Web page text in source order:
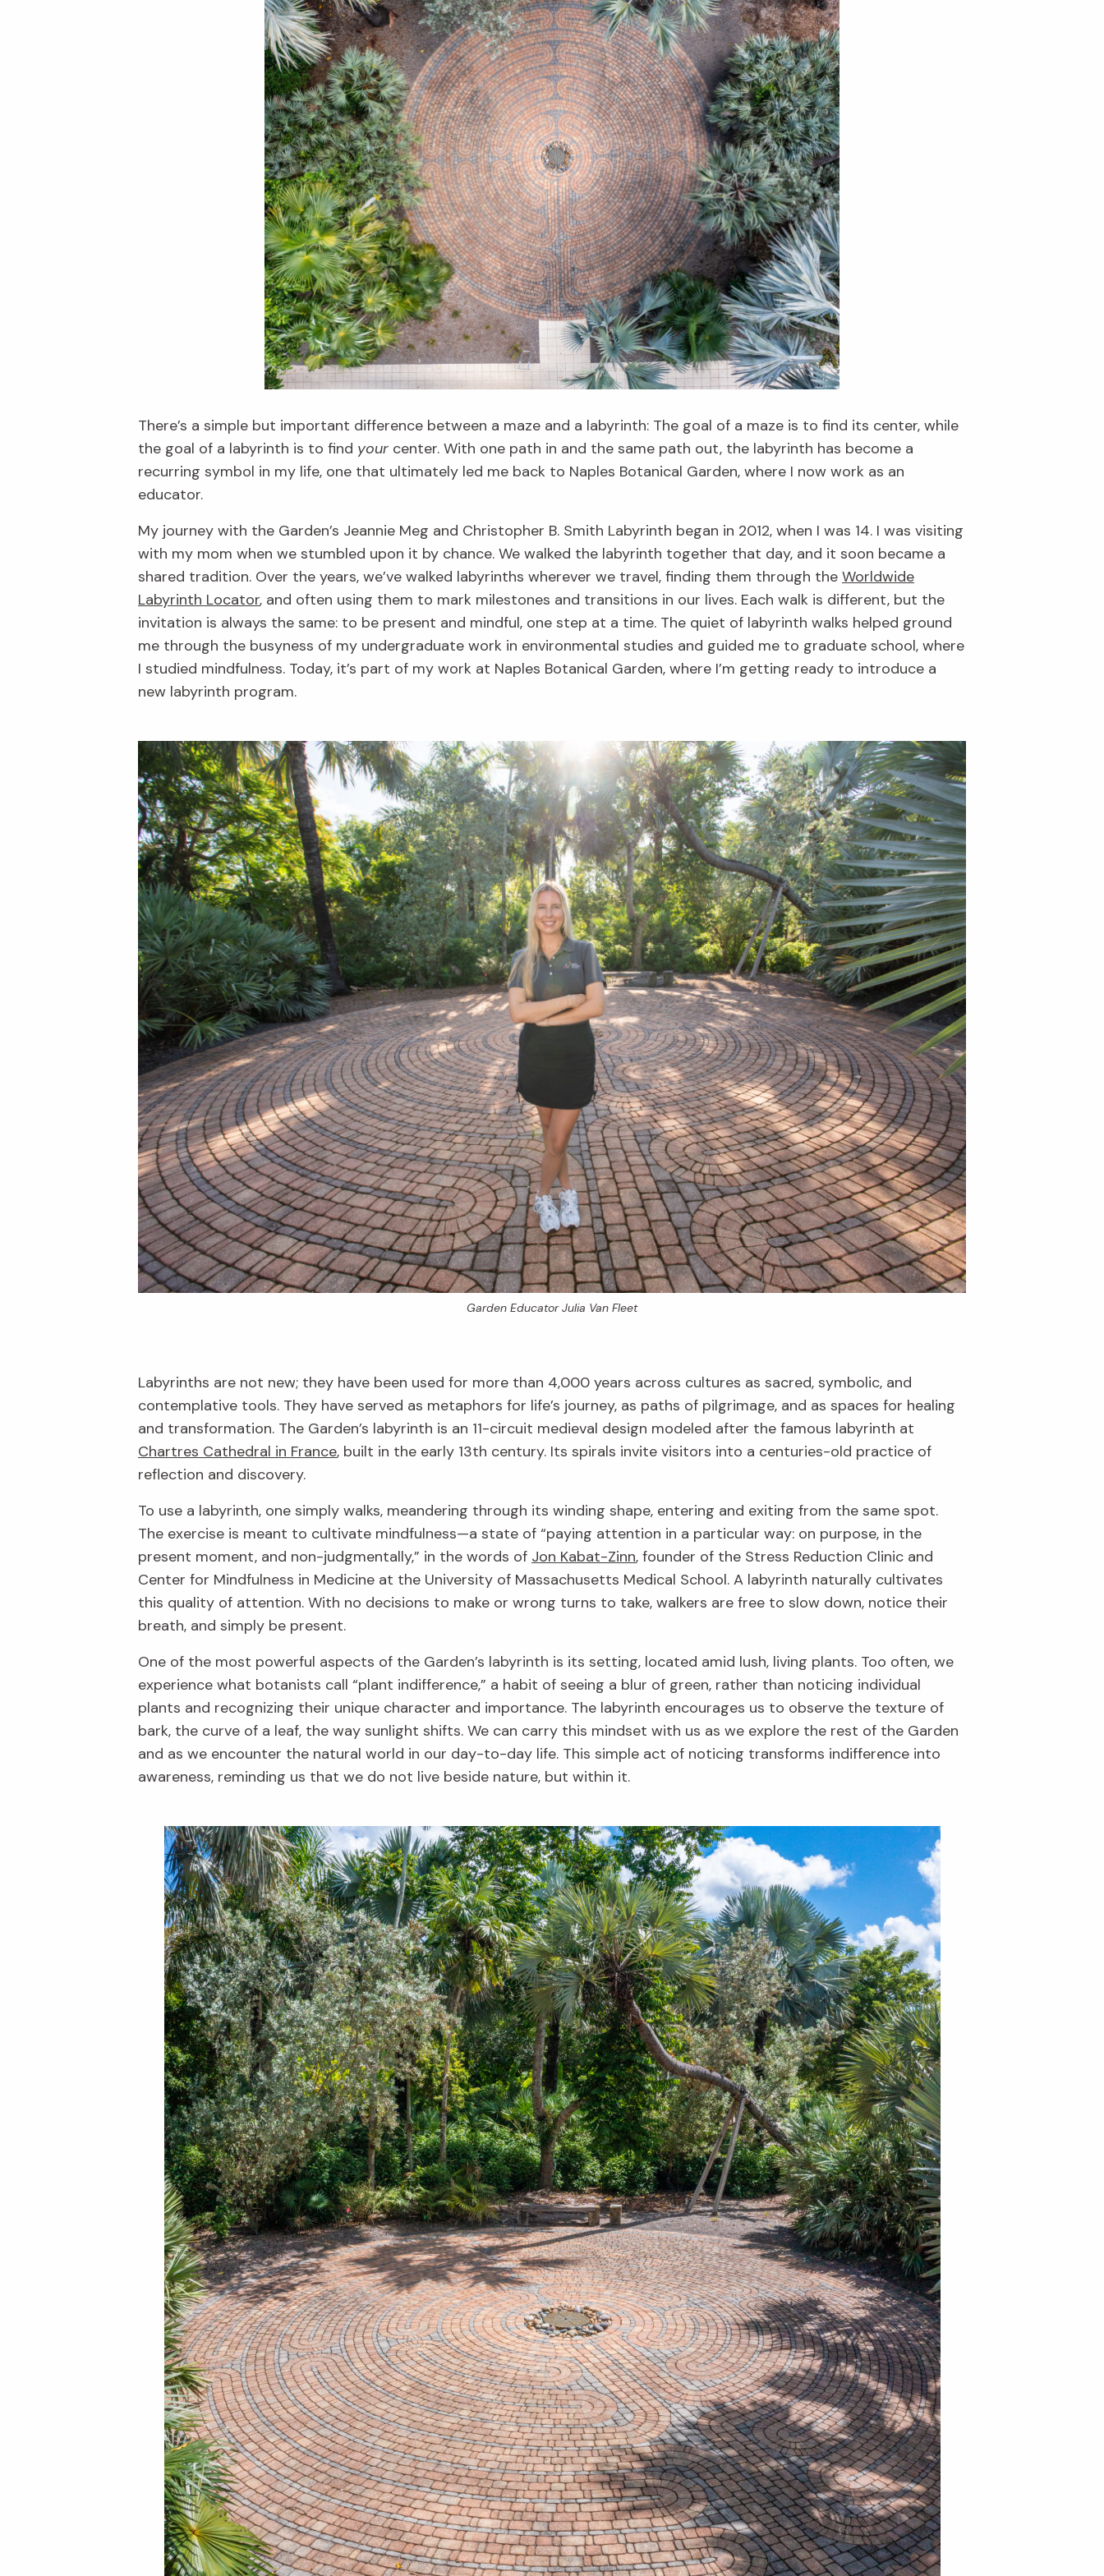
There’s a simple but important difference between a maze and a labyrinth: The goal of a maze is to find its center, while
the goal of a labyrinth is to find your center. With one path in and the same path out, the labyrinth has become a
recurring symbol in my life, one that ultimately led me back to Naples Botanical Garden, where I now work as an
educator.
My journey with the Garden’s Jeannie Meg and Christopher B. Smith Labyrinth began in 2012, when I was 14. I was visiting
with my mom when we stumbled upon it by chance. We walked the labyrinth together that day, and it soon became a
shared tradition. Over the years, we’ve walked labyrinths wherever we travel, finding them through the Worldwide
Labyrinth Locator, and often using them to mark milestones and transitions in our lives. Each walk is different, but the
invitation is always the same: to be present and mindful, one step at a time. The quiet of labyrinth walks helped ground
me through the busyness of my undergraduate work in environmental studies and guided me to graduate school, where
I studied mindfulness. Today, it’s part of my work at Naples Botanical Garden, where I’m getting ready to introduce a
new labyrinth program.
Garden Educator Julia Van Fleet
Labyrinths are not new; they have been used for more than 4,000 years across cultures as sacred, symbolic, and
contemplative tools. They have served as metaphors for life’s journey, as paths of pilgrimage, and as spaces for healing
and transformation. The Garden’s labyrinth is an 11-circuit medieval design modeled after the famous labyrinth at
Chartres Cathedral in France, built in the early 13th century. Its spirals invite visitors into a centuries-old practice of
reflection and discovery.
To use a labyrinth, one simply walks, meandering through its winding shape, entering and exiting from the same spot.
The exercise is meant to cultivate mindfulness—a state of “paying attention in a particular way: on purpose, in the
present moment, and non-judgmentally,” in the words of Jon Kabat-Zinn, founder of the Stress Reduction Clinic and
Center for Mindfulness in Medicine at the University of Massachusetts Medical School. A labyrinth naturally cultivates
this quality of attention. With no decisions to make or wrong turns to take, walkers are free to slow down, notice their
breath, and simply be present.
One of the most powerful aspects of the Garden’s labyrinth is its setting, located amid lush, living plants. Too often, we
experience what botanists call “plant indifference,” a habit of seeing a blur of green, rather than noticing individual
plants and recognizing their unique character and importance. The labyrinth encourages us to observe the texture of
bark, the curve of a leaf, the way sunlight shifts. We can carry this mindset with us as we explore the rest of the Garden
and as we encounter the natural world in our day-to-day life. This simple act of noticing transforms indifference into
awareness, reminding us that we do not live beside nature, but within it.